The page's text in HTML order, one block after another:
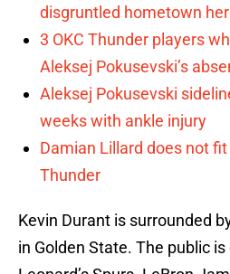
disgruntled hometown
3 OKC Thunder players
Aleksej Pokusevski’s
Aleksej Pokusevski
weeks with ankle injury
Damian Lillard does not
Thunder
Kevin Durant is surrounded
in Golden State. The public